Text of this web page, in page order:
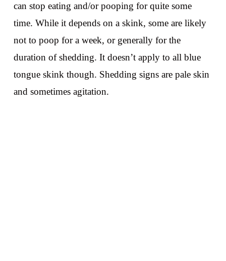
can stop eating and/or pooping for quite some
time. While it depends on a skink, some are likely
not to poop for a week, or generally for the
duration of shedding. It doesn’t apply to all blue
tongue skink though. Shedding signs are pale skin
and sometimes agitation.